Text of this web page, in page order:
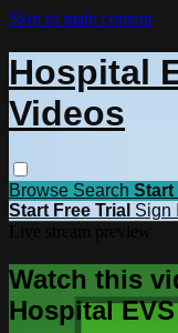
Skip to main content
Hospital
Videos
Browse Search Start
Start Free Trial Sign
Watch this
Hospital